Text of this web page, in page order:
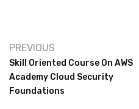
PREVIOUS
Skill Oriented Course On AWS
Academy Cloud Security
Foundations